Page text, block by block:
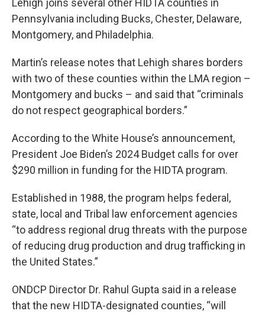
Lehigh joins several other HIDTA counties in
Pennsylvania including Bucks, Chester, Delaware,
Montgomery, and Philadelphia.
Martin’s release notes that Lehigh shares borders
with two of these counties within the LMA region –
Montgomery and bucks – and said that “criminals
do not respect geographical borders.”
According to the White House’s announcement,
President Joe Biden’s 2024 Budget calls for over
$290 million in funding for the HIDTA program.
Established in 1988, the program helps federal,
state, local and Tribal law enforcement agencies
“to address regional drug threats with the purpose
of reducing drug production and drug trafficking in
the United States.”
ONDCP Director Dr. Rahul Gupta said in a release
that the new HIDTA-designated counties, “will